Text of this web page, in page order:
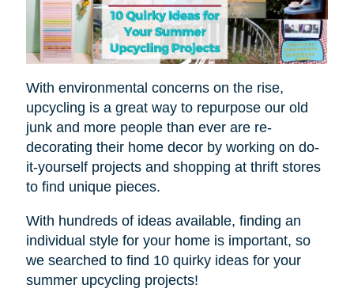
With environmental concerns on the rise,
upcycling is a great way to repurpose our old
junk and more people than ever are re-
decorating their home decor by working on do-
it-yourself projects and shopping at thrift stores
to find unique pieces.
With hundreds of ideas available, finding an
individual style for your home is important, so
we searched to find 10 quirky ideas for your
summer upcycling projects!